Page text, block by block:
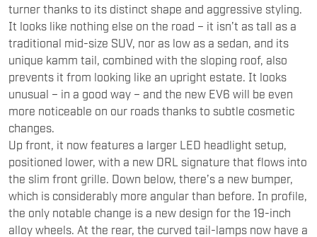
turner thanks to its distinct shape and aggressive styling.
It looks like nothing else on the road – it isn’t as tall as a
traditional mid-size SUV, nor as low as a sedan, and its
unique kamm tail, combined with the sloping roof, also
prevents it from looking like an upright estate. It looks
unusual – in a good way – and the new EV6 will be even
more noticeable on our roads thanks to subtle cosmetic
changes.
Up front, it now features a larger LED headlight setup,
positioned lower, with a new DRL signature that flows into
the slim front grille. Down below, there’s a new bumper,
which is considerably more angular than before. In profile,
the only notable change is a new design for the 19-inch
alloy wheels. At the rear, the curved tail-lamps now have a